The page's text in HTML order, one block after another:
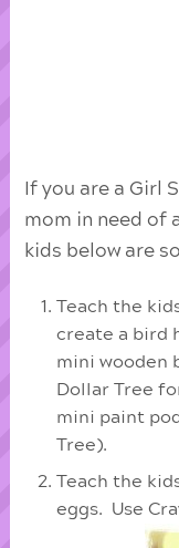
If you are a Girl
mom in need of
kids below are
Teach the
create a bird
mini wooden
Dollar Tree
mini paint
Tree).
Teach the
eggs. Use